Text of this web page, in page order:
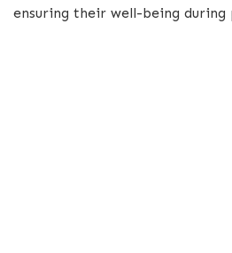
ensuring their well-being